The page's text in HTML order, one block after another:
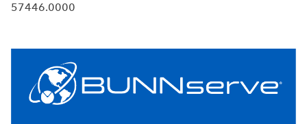
57446.0000